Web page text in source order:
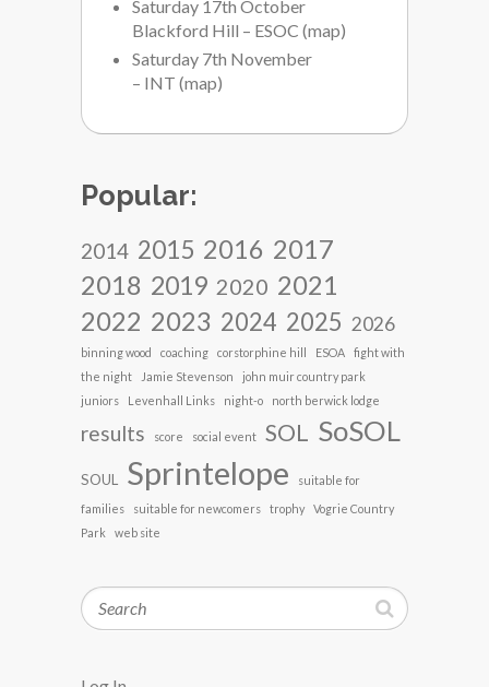
Saturday 17th October
Blackford Hill – ESOC (map)
Saturday 7th November
– INT (map)
Popular:
2014 2015 2016 2017
2018 2019 2020 2021
2022 2023 2024 2025 2026
binning wood coaching corstorphine hill ESOA
fight with
the night
Jamie Stevenson
john muir country park
juniors
Levenhall Links night-o north berwick lodge
results score social event SOL SoSOL
SOUL Sprintelope
suitable for
families
suitable for newcomers trophy
Vogrie Country
Park
web site
Search